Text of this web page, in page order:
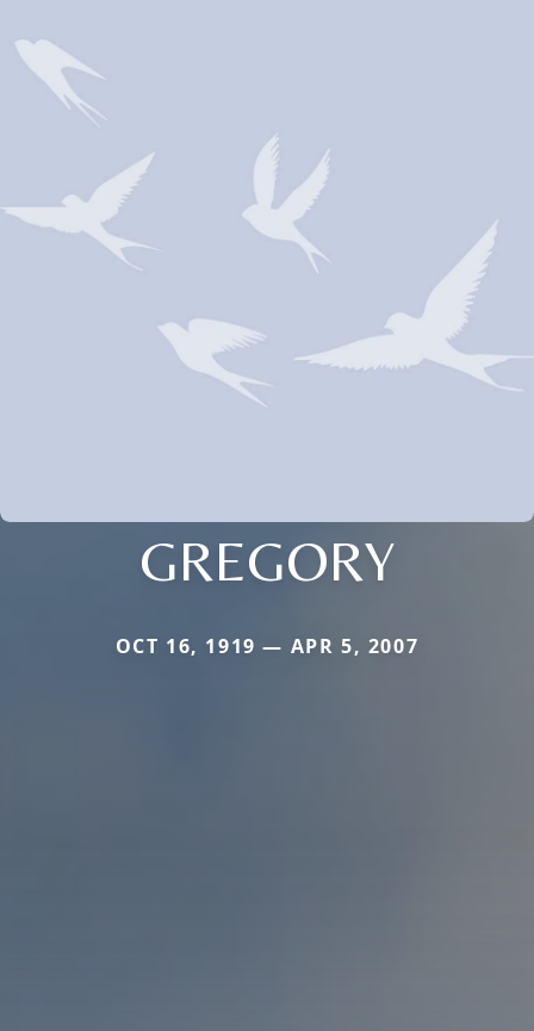
GREGORY
OCT 16, 1919 — APR 5, 2007